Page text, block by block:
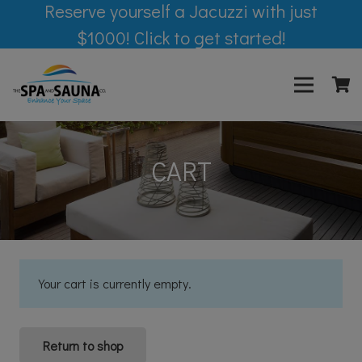
Reserve yourself a Jacuzzi with just
$1000! Click to get started!
CART
Your cart is currently empty.
Return to shop